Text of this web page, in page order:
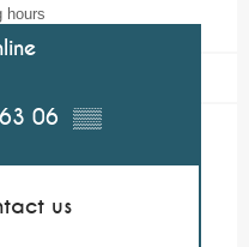
hours
06 ▒▒
us